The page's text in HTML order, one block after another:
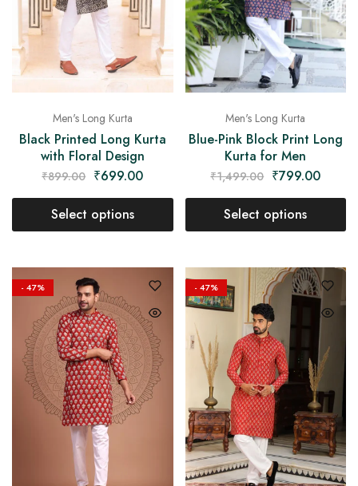
Men's Long Kurta
Black Printed Long Kurta
with Floral Design
₹899.00 ₹699.00
Select options
Men's Long Kurta
Blue-Pink Block Print Long
Kurta for Men
₹1,499.00 ₹799.00
Select options
- 47% - 47%